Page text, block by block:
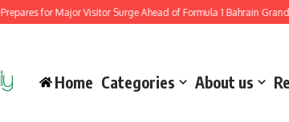
Major Visitor Surge Ahead of Formula 1 Bahrain Grand Prix at
Home Categories About us